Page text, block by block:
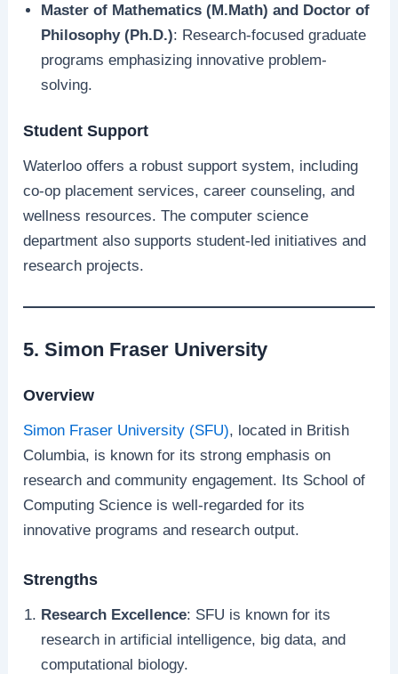
Master of Mathematics (M.Math) and Doctor of
Philosophy (Ph.D.): Research-focused graduate
programs emphasizing innovative problem-
solving.
Student Support
Waterloo offers a robust support system, including
co-op placement services, career counseling, and
wellness resources. The computer science
department also supports student-led initiatives and
research projects.
5. Simon Fraser University
Overview
Simon Fraser University (SFU), located in British
Columbia, is known for its strong emphasis on
research and community engagement. Its School of
Computing Science is well-regarded for its
innovative programs and research output.
Strengths
Research Excellence: SFU is known for its
research in artificial intelligence, big data, and
computational biology.